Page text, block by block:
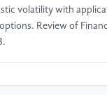
volatility with
Review of